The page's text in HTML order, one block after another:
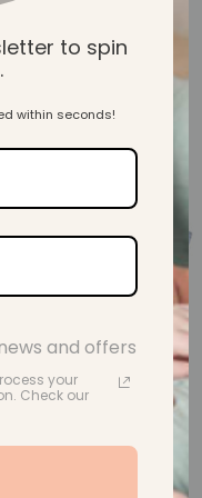
to spin
within seconds!
and offers
your
Check our